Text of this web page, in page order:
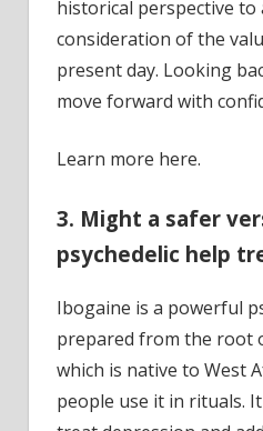
historical perspective to
consideration of the
present day. Looking
move forward with
Learn more here.
3. Might a safer
psychedelic help
Ibogaine is a powerful
prepared from the root
which is native to West
people use it in rituals.